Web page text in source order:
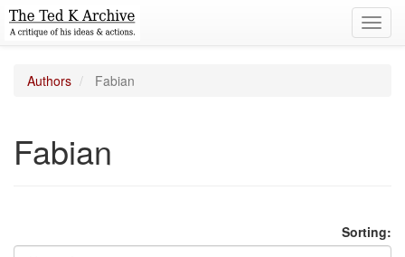
Authors Fabian
Fabian
Sorting: